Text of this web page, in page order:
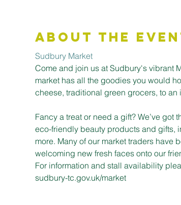
About the
Sudbury Market
Come and join us at Sudbury's vibrant
market has all the goodies you would
cheese, traditional green grocers, to
Fancy a treat or need a gift? We’ve
eco-friendly beauty products and gifts,
more. Many of our market traders
welcoming new fresh faces onto our
For information and stall availability
sudbury-tc.gov.uk/market